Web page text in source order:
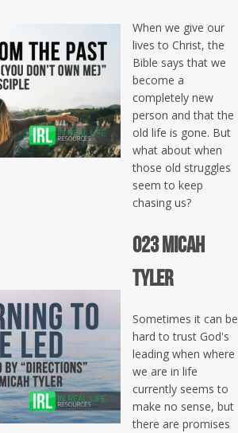
When we give our
lives to Christ, the
Bible says that we
become a
completely new
person and that the
old life is gone. But
what about when
those old struggles
seem to keep
chasing us?
023 Micah
Tyler
Sometimes it can be
hard to trust God's
leading when where
we are in life
currently seems to
make no sense, but
there are promises